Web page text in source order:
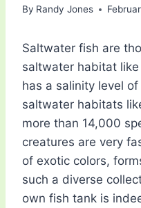
By Randy Jones
Saltwater fish are
saltwater habitat
has a salinity level
saltwater habitats
more than 14,000
creatures are very
of exotic colors,
such a diverse
own fish tank is